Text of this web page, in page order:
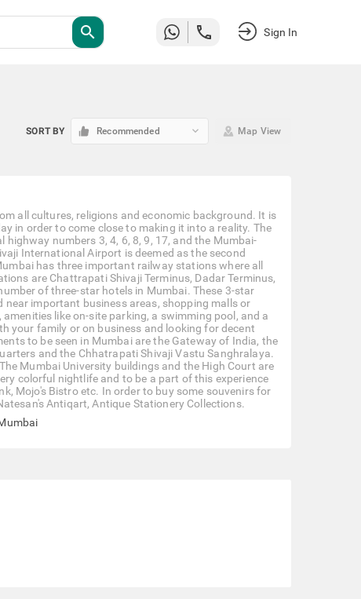
search Sign In
SORT BY Recommended keyboard_arrow_down Map View
all cultures, religions and economic background. It is
in order to come close to making it into a reality. The
numbers 3, 4, 6, 8, 9, 17, and the Mumbai-
International Airport is deemed as the second
has three important railway stations where all
are Chattrapati Shivaji Terminus, Dadar Terminus,
of three-star hotels in Mumbai. These 3-star
important business areas, shopping malls or
like on-site parking, a swimming pool, and a
your family or on business and looking for decent
to be seen in Mumbai are the Gateway of India, the
and the Chhatrapati Shivaji Vastu Sanghralaya.
Mumbai University buildings and the High Court are
colorful nightlife and to be a part of this experience
Mojo's Bistro etc. In order to buy some souvenirs for
Antiqart, Antique Stationery Collections.